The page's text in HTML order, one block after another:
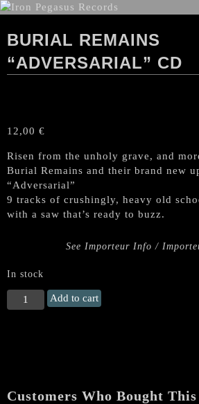
BURIAL REMAINS
“ADVERSARIAL” CD
12,00 €
Risen from the unholy grave, and
Burial Remains and their brand new
“Adversarial”
9 tracks of crushingly, heavy old
with a saw that’s ready to buzz.
See Importeur Info /
In stock
BURIAL
REMAINS
Add to cart
Customers Who Bought